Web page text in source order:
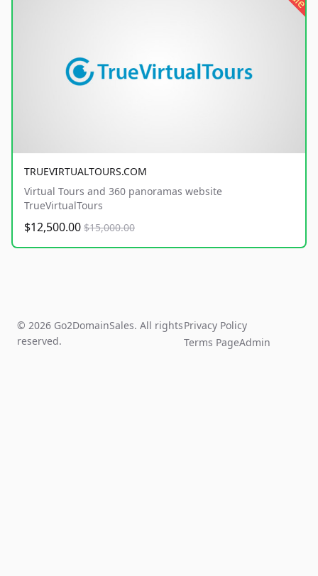
TRUEVIRTUALTOURS.COM
Virtual Tours and 360 panoramas website
TrueVirtualTours
$12,500.00 $15,000.00
© 2026 Go2DomainSales. All rights
reserved.
Privacy Policy
Terms PageAdmin